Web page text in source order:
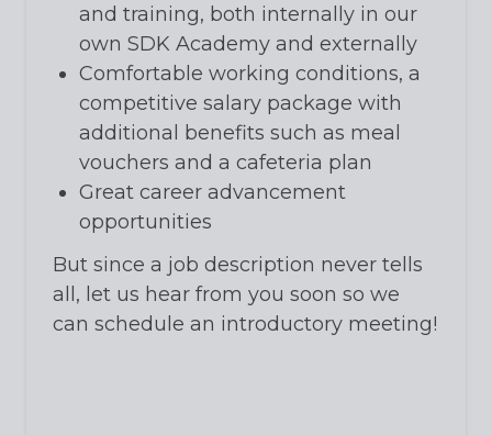
and training, both internally in our
own SDK Academy and externally
Comfortable working conditions, a
competitive salary package with
additional benefits such as meal
vouchers and a cafeteria plan
Great career advancement
opportunities
But since a job description never tells
all, let us hear from you soon so we
can schedule an introductory meeting!